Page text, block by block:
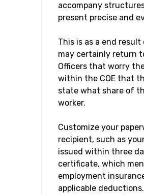
accompany
present precise and
This is as a end
may certainly return
Officers that worry
within the COE that
state what share of
worker.
Customize your
recipient, such as
issued within three
certificate, which
employment
applicable